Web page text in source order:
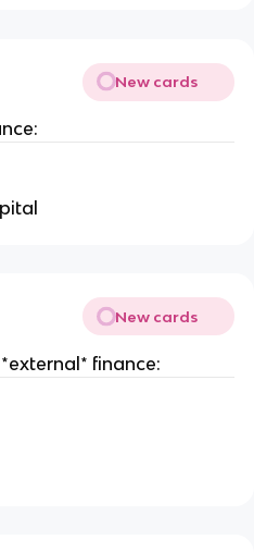
New cards
New cards
finance: